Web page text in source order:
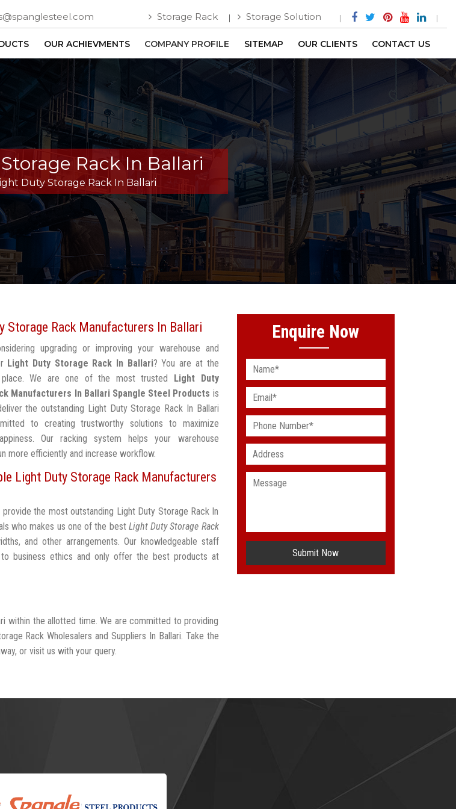
Storage Rack Storage Solution
OUR ACHIEVMENTS COMPANY PROFILE SITEMAP OUR CLIENTS CONTACT US
Rack In Ballari
Duty Storage Rack In Ballari
Storage Rack Manufacturers In Ballari
upgrading or improving your warehouse and
Light Duty Storage Rack In Ballari? You are at the
place. We are one of the most trusted Light Duty
Manufacturers In Ballari Spangle Steel Products is
the outstanding Light Duty Storage Rack In Ballari
to creating trustworthy solutions to maximize
Our racking system helps your warehouse
more efficiently and increase workflow.
Light Duty Storage Rack Manufacturers
the most outstanding Light Duty Storage Rack In
who makes us one of the best Light Duty Storage Rack
and other arrangements. Our knowledgeable staff
business ethics and only offer the best products at
within the allotted time. We are committed to providing
Rack Wholesalers and Suppliers In Ballari. Take the
or visit us with your query.
Enquire Now
Submit Now